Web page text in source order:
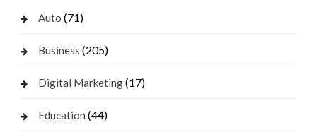
Auto (71)
Business (205)
Digital Marketing(17)
Education (44)